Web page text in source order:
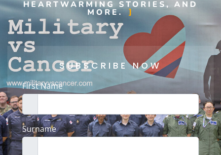
HEARTWARMING STORIES, AND
MORE.
SUBSCRIBE NOW
First Name
Surname